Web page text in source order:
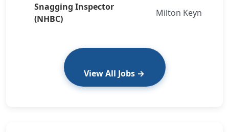
Snagging Inspector
(NHBC)
Milton Keynes
View All Jobs →